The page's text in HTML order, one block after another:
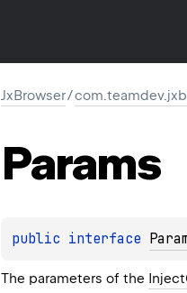
JxBrowser/
Params
public interface
The parameters of the